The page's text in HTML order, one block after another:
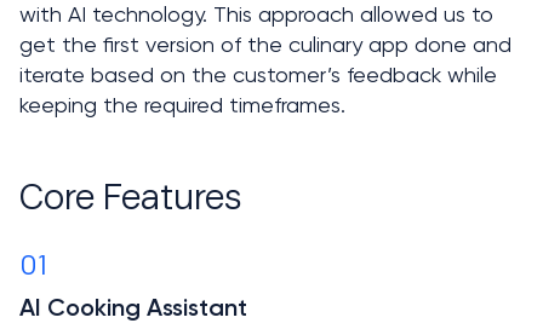
with AI technology. This approach allowed us to
get the first version of the culinary app done and
iterate based on the customer’s feedback while
keeping the required timeframes.
Core Features
01
AI Cooking Assistant